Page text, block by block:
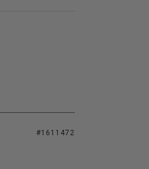
#1611472